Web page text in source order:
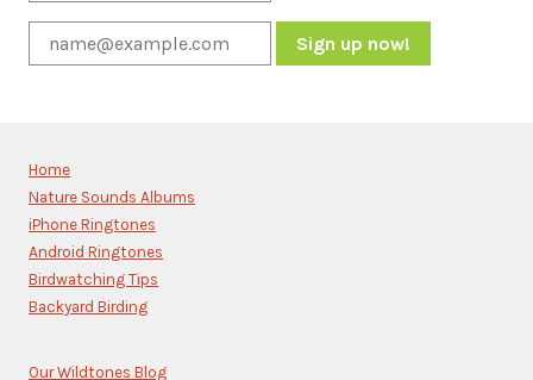
Please
leave
this
field
blank.
Home
Nature Sounds Albums
iPhone Ringtones
Android Ringtones
Birdwatching Tips
Backyard Birding
Our Wildtones Blog